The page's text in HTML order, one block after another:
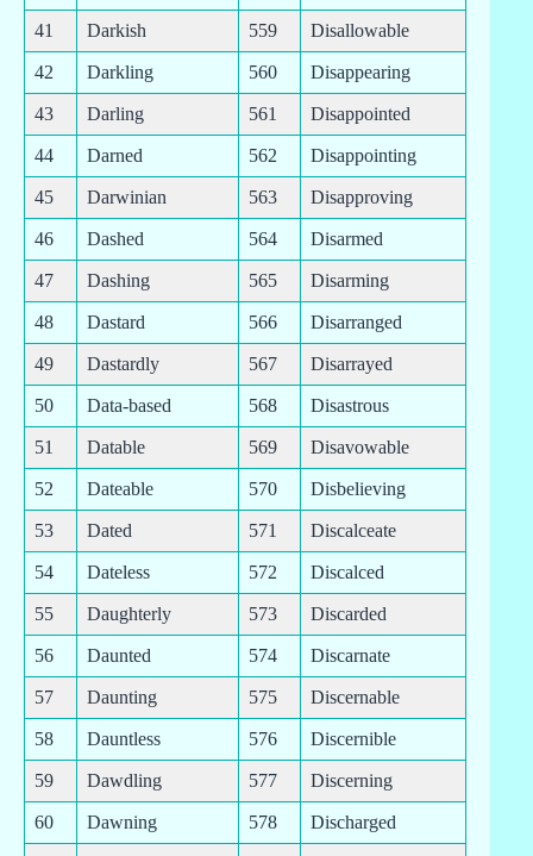
41 Darkish 559 Disallowable
42 Darkling 560 Disappearing
43 Darling 561 Disappointed
44 Darned 562 Disappointing
45 Darwinian 563 Disapproving
46 Dashed 564 Disarmed
47 Dashing 565 Disarming
48 Dastard 566 Disarranged
49 Dastardly 567 Disarrayed
50 Data-based 568 Disastrous
51 Datable 569 Disavowable
52 Dateable 570 Disbelieving
53 Dated 571 Discalceate
54 Dateless 572 Discalced
55 Daughterly 573 Discarded
56 Daunted 574 Discarnate
57 Daunting 575 Discernable
58 Dauntless 576 Discernible
59 Dawdling 577 Discerning
60 Dawning 578 Discharged